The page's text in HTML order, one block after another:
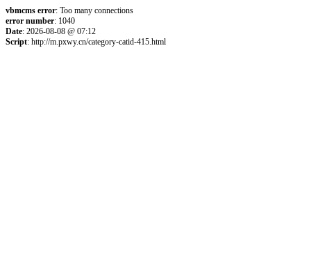
vbmcms error: Too many connections
error number: 1040
Date: 2026-08-08 @ 07:12
Script: http://m.pxwy.cn/category-catid-415.html